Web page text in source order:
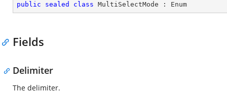
public sealed class MultiSelectMode : Enum
Fields
Delimiter
The delimiter.